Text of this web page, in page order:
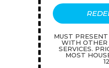
MUST
WITH OTHER
SERVICES.
MOST